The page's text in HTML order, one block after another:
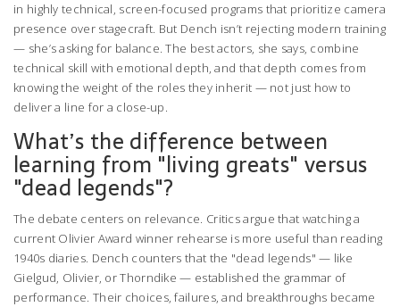
in highly technical, screen-focused programs that prioritize camera
presence over stagecraft. But Dench isn’t rejecting modern training
— she’s asking for balance. The best actors, she says, combine
technical skill with emotional depth, and that depth comes from
knowing the weight of the roles they inherit — not just how to
deliver a line for a close-up.
What’s the difference between
learning from "living greats" versus
"dead legends"?
The debate centers on relevance. Critics argue that watching a
current Olivier Award winner rehearse is more useful than reading
1940s diaries. Dench counters that the "dead legends" — like
Gielgud, Olivier, or Thorndike — established the grammar of
performance. Their choices, failures, and breakthroughs became